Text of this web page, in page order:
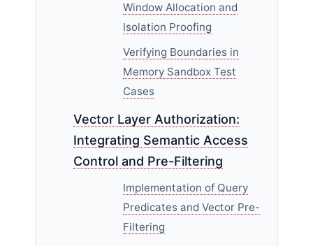
Window Allocation and
Isolation Proofing
Verifying Boundaries in
Memory Sandbox Test
Cases
Vector Layer Authorization:
Integrating Semantic Access
Control and Pre-Filtering
Implementation of Query
Predicates and Vector Pre-
Filtering